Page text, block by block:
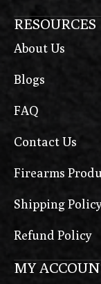
RESOURCES
About Us
Blogs
FAQ
Contact Us
Firearms
Shipping
Refund Policy
MY